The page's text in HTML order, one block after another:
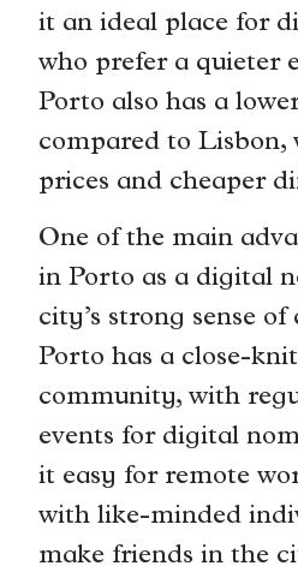
it an ideal place for
who prefer a quieter
Porto also has a
compared to Lisbon,
prices and cheaper
One of the main
in Porto as a digital
city’s strong sense
Porto has a close-
community, with
events for digital
it easy for remote
with like-minded
make friends in the